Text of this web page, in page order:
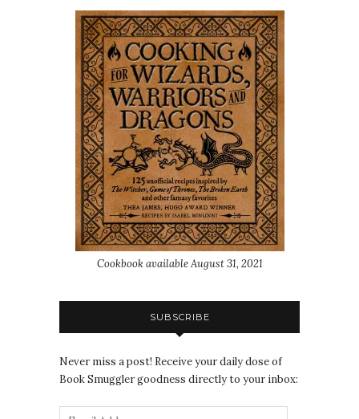
Cookbook available August 31, 2021
SUBSCRIBE
Never miss a post! Receive your daily dose of
Book Smuggler goodness directly to your inbox: